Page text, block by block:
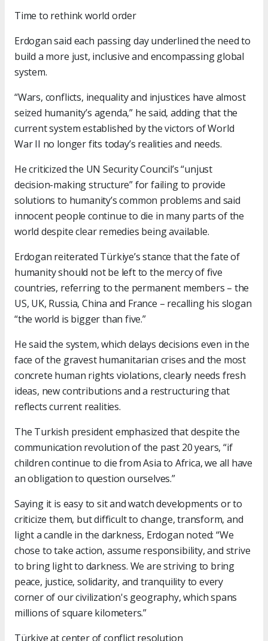
Time to rethink world order
Erdogan said each passing day underlined the need to
build a more just, inclusive and encompassing global
system.
“Wars, conflicts, inequality and injustices have almost
seized humanity’s agenda,” he said, adding that the
current system established by the victors of World
War II no longer fits today’s realities and needs.
He criticized the UN Security Council’s “unjust
decision-making structure” for failing to provide
solutions to humanity’s common problems and said
innocent people continue to die in many parts of the
world despite clear remedies being available.
Erdogan reiterated Türkiye’s stance that the fate of
humanity should not be left to the mercy of five
countries, referring to the permanent members – the
US, UK, Russia, China and France – recalling his slogan
“the world is bigger than five.”
He said the system, which delays decisions even in the
face of the gravest humanitarian crises and the most
concrete human rights violations, clearly needs fresh
ideas, new contributions and a restructuring that
reflects current realities.
The Turkish president emphasized that despite the
communication revolution of the past 20 years, “if
children continue to die from Asia to Africa, we all have
an obligation to question ourselves.”
Saying it is easy to sit and watch developments or to
criticize them, but difficult to change, transform, and
light a candle in the darkness, Erdogan noted: “We
chose to take action, assume responsibility, and strive
to bring light to darkness. We are striving to bring
peace, justice, solidarity, and tranquility to every
corner of our civilization's geography, which spans
millions of square kilometers.”
Türkiye at center of conflict resolution